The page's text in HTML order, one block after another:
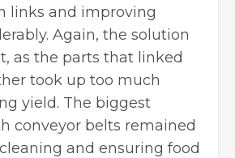
links and improving
Again, the solution
as the parts that linked
took up too much
yield. The biggest
conveyor belts remained
and ensuring food